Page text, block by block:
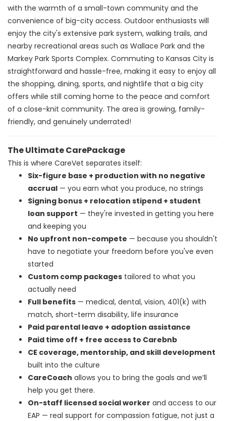
with the warmth of a small-town community and the
convenience of big-city access. Outdoor enthusiasts will
enjoy the city's extensive park system, walking trails, and
nearby recreational areas such as Wallace Park and the
Markey Park Sports Complex. Commuting to Kansas City is
straightforward and hassle-free, making it easy to enjoy all
the shopping, dining, sports, and nightlife that a big city
offers while still coming home to the peace and comfort
of a close-knit community. The area is growing, family-
friendly, and genuinely underrated!
The Ultimate CarePackage
This is where CareVet separates itself:
Six-figure base + production with no negative
accrual — you earn what you produce, no strings
Signing bonus + relocation stipend + student
loan support — they're invested in getting you here
and keeping you
No upfront non-compete — because you shouldn't
have to negotiate your freedom before you've even
started
Custom comp packages tailored to what you
actually need
Full benefits — medical, dental, vision, 401(k) with
match, short-term disability, life insurance
Paid parental leave + adoption assistance
Paid time off + free access to Carebnb
CE coverage, mentorship, and skill development
built into the culture
CareCoach allows you to bring the goals and we’ll
help you get there.
On-staff licensed social worker and access to our
EAP — real support for compassion fatigue, not just a